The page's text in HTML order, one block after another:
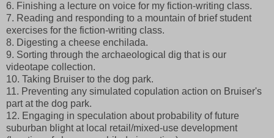
6. Finishing a lecture on voice for my fiction-writing class.
7. Reading and responding to a mountain of brief student
exercises for the fiction-writing class.
8. Digesting a cheese enchilada.
9. Sorting through the archaeological dig that is our
videotape collection.
10. Taking Bruiser to the dog park.
11. Preventing any simulated copulation action on Bruiser's
part at the dog park.
12. Engaging in speculation about probability of future
suburban blight at local retail/mixed-use development